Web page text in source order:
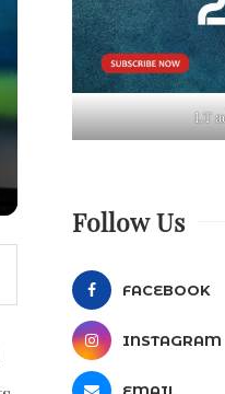
LT
Follow Us
FACEBOOK
INSTAGRAM
EMAIL